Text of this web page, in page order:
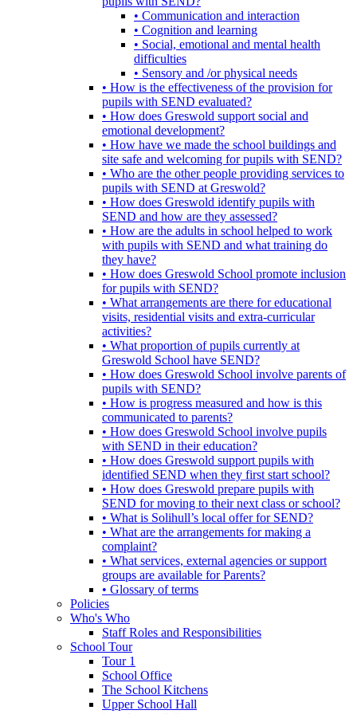
• Communication and interaction
• Cognition and learning
• Social, emotional and mental health
difficulties
• Sensory and /or physical needs
• How is the effectiveness of the provision for
pupils with SEND evaluated?
• How does Greswold support social and
emotional development?
• How have we made the school buildings and
site safe and welcoming for pupils with SEND?
• Who are the other people providing services to
pupils with SEND at Greswold?
• How does Greswold identify pupils with
SEND and how are they assessed?
• How are the adults in school helped to work
with pupils with SEND and what training do
they have?
• How does Greswold School promote inclusion
for pupils with SEND?
• What arrangements are there for educational
visits, residential visits and extra-curricular
activities?
• What proportion of pupils currently at
Greswold School have SEND?
• How does Greswold School involve parents of
pupils with SEND?
• How is progress measured and how is this
communicated to parents?
• How does Greswold School involve pupils
with SEND in their education?
• How does Greswold support pupils with
identified SEND when they first start school?
• How does Greswold prepare pupils with
SEND for moving to their next class or school?
• What is Solihull’s local offer for SEND?
• What are the arrangements for making a
complaint?
• What services, external agencies or support
groups are available for Parents?
• Glossary of terms
Policies
Who's Who
Staff Roles and Responsibilities
School Tour
Tour 1
School Office
The School Kitchens
Upper School Hall